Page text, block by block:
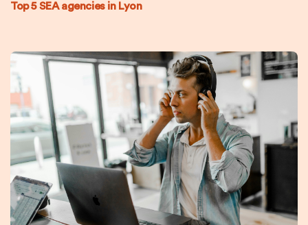
Top 5 SEA agencies in Lyon